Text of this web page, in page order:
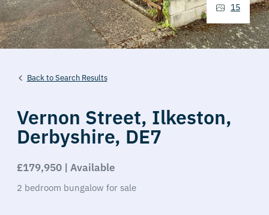
Back to Search Results
Vernon Street, Ilkeston,
Derbyshire, DE7
£179,950 | Available
2 bedroom bungalow for sale
15